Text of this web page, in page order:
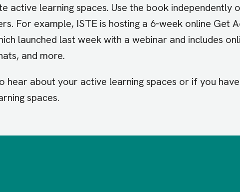
active learning spaces. Use the book independently
For example, ISTE is hosting a 6-week online Get
launched last week with a webinar and includes
and more.
hear about your active learning spaces or if you
spaces.